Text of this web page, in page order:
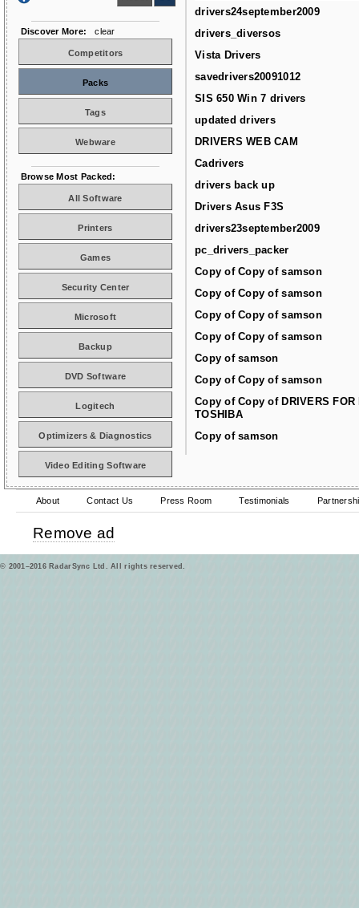
drivers24september2009
drivers_diversos
Vista Drivers
savedrivers20091012
SIS 650 Win 7 drivers
updated drivers
DRIVERS WEB CAM
Cadrivers
drivers back up
Drivers Asus F3S
drivers23september2009
pc_drivers_packer
Copy of Copy of samson
Copy of Copy of samson
Copy of Copy of samson
Copy of Copy of samson
Copy of samson
Copy of Copy of samson
Copy of Copy of DRIVERS FOR
TOSHIBA
Copy of samson
Discover More: clear
Competitors
Packs
Tags
Webware
Browse Most Packed:
All Software
Printers
Games
Security Center
Microsoft
Backup
DVD Software
Logitech
Optimizers & Diagnostics
Video Editing Software
About Contact Us Press Room Testimonials
Remove ad
© 2001–2016 RadarSync Ltd. All rights reserved.